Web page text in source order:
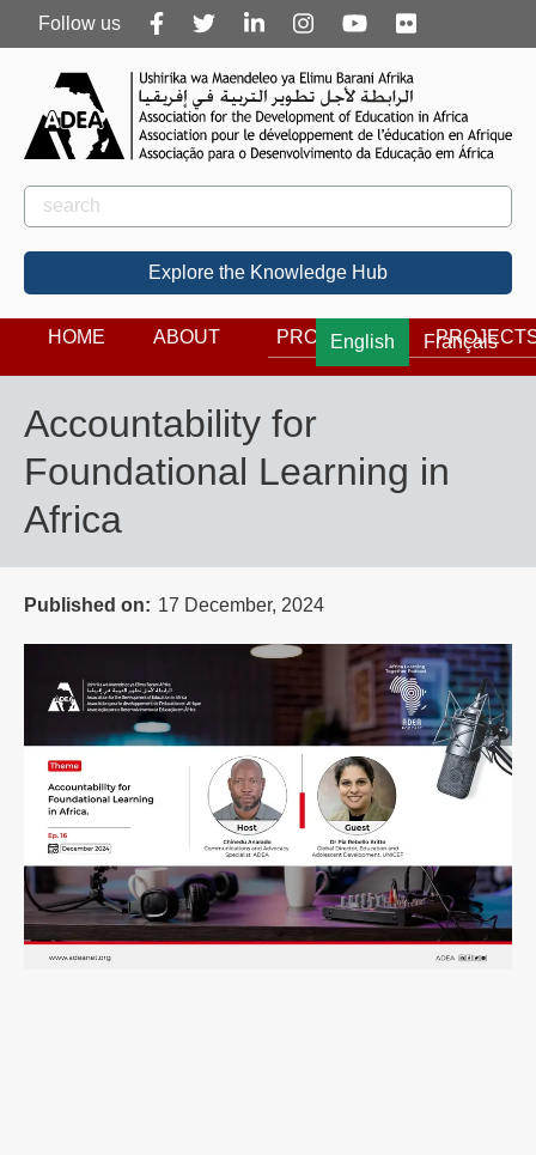
Follow
us
Follow us
Rechercher
Search
Explore the Knowledge Hub
English Français
HOME ABOUT PROGRAMS
Accountability for
Foundational Learning in
Africa
Published on 17 December, 2024